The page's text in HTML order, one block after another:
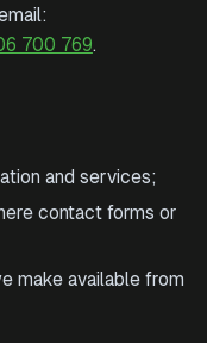
700 769.
and services;
contact forms or
make available from